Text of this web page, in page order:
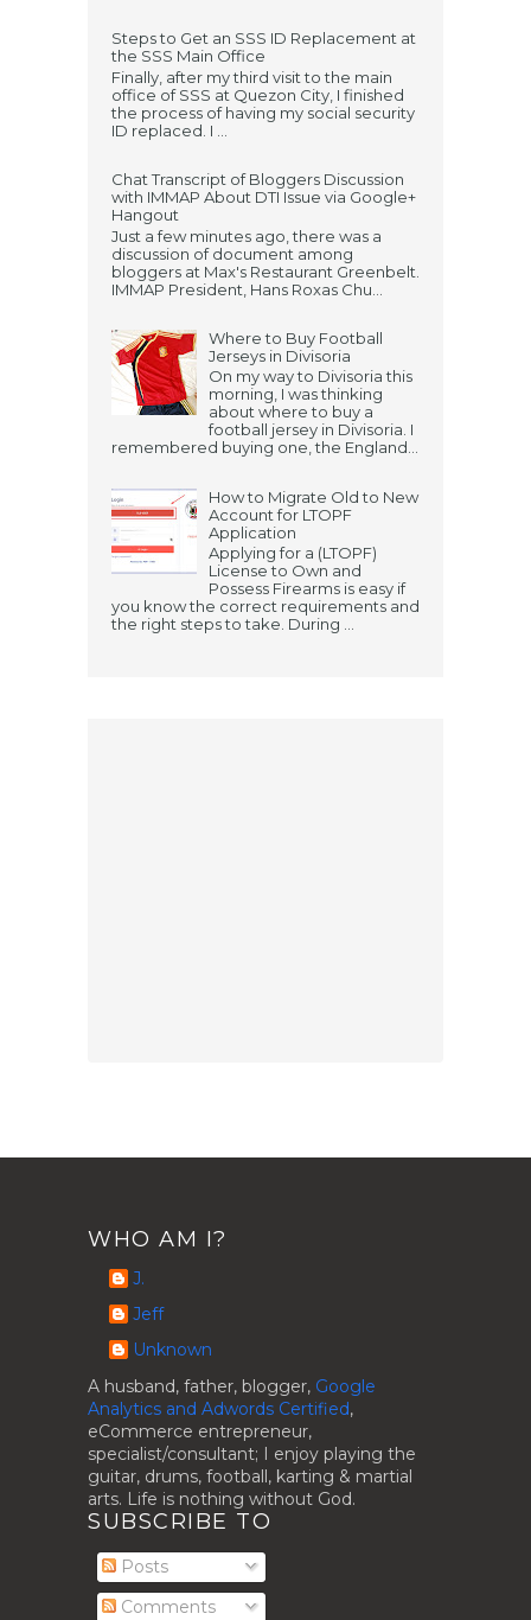
Steps to Get an SSS ID Replacement at
the SSS Main Office
Finally, after my third visit to the main
office of SSS at Quezon City, I finished
the process of having my social security
ID replaced. I ...
Chat Transcript of Bloggers Discussion
with IMMAP About DTI Issue via Google+
Hangout
Just a few minutes ago, there was a
discussion of document among
bloggers at Max's Restaurant Greenbelt.
IMMAP President, Hans Roxas Chu...
Where to Buy Football
Jerseys in Divisoria
On my way to Divisoria this
morning, I was thinking
about where to buy a
football jersey in Divisoria. I
remembered buying one, the England...
How to Migrate Old to New
Account for LTOPF
Application
Applying for a (LTOPF)
License to Own and
Possess Firearms is easy if
you know the correct requirements and
the right steps to take. During ...
WHO AM I?
J.
Jeff
Unknown
A husband, father, blogger, Google
Analytics and Adwords Certified,
eCommerce entrepreneur,
specialist/consultant; I enjoy playing the
guitar, drums, football, karting & martial
arts. Life is nothing without God.
SUBSCRIBE TO
Posts
Comments